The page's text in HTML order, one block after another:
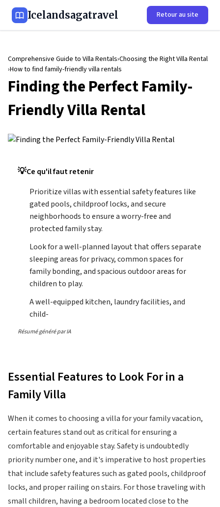
Icelandsagatravel Retour au site
Comprehensive Guide to Villa Rentals Choosing the Right Villa Rental
How to find family-friendly villa rentals
Finding the Perfect Family-
Friendly Villa Rental
Ce qu'il faut retenir
Prioritize villas with essential safety features like
gated pools, childproof locks, and secure
neighborhoods to ensure a worry-free and
protected family stay.
Look for a well-planned layout that offers separate
sleeping areas for privacy, common spaces for
family bonding, and spacious outdoor areas for
children to play.
A well-equipped kitchen, laundry facilities, and
child-
Résumé généré par IA
Essential Features to Look For in a
Family Villa
When it comes to choosing a villa for your family vacation,
certain features stand out as critical for ensuring a
comfortable and enjoyable stay. Safety is undoubtedly
priority number one, and it's imperative to host properties
that include safety features such as gated pools, childproof
locks, and proper railing on stairs. For those traveling with
small children, having a bedroom located close to the